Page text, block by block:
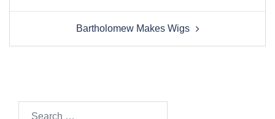
Bartholomew Makes Wigs